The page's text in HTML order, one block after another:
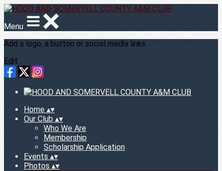
Menu
Add a logo, a button or social media links
Edit
Home ▴▾
Our Club ▴▾
Who We Are
Membership
Scholarship Application
Events ▴▾
Photos ▴▾